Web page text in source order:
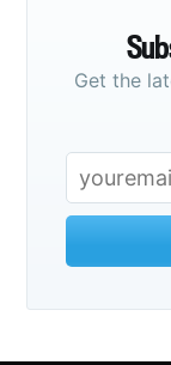
Get the